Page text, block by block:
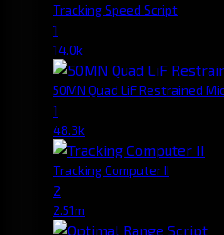
Tracking Speed Script
1
14.0k
50MN Quad LiF Restrained
1
48.3k
Tracking Computer II
2
2.51m